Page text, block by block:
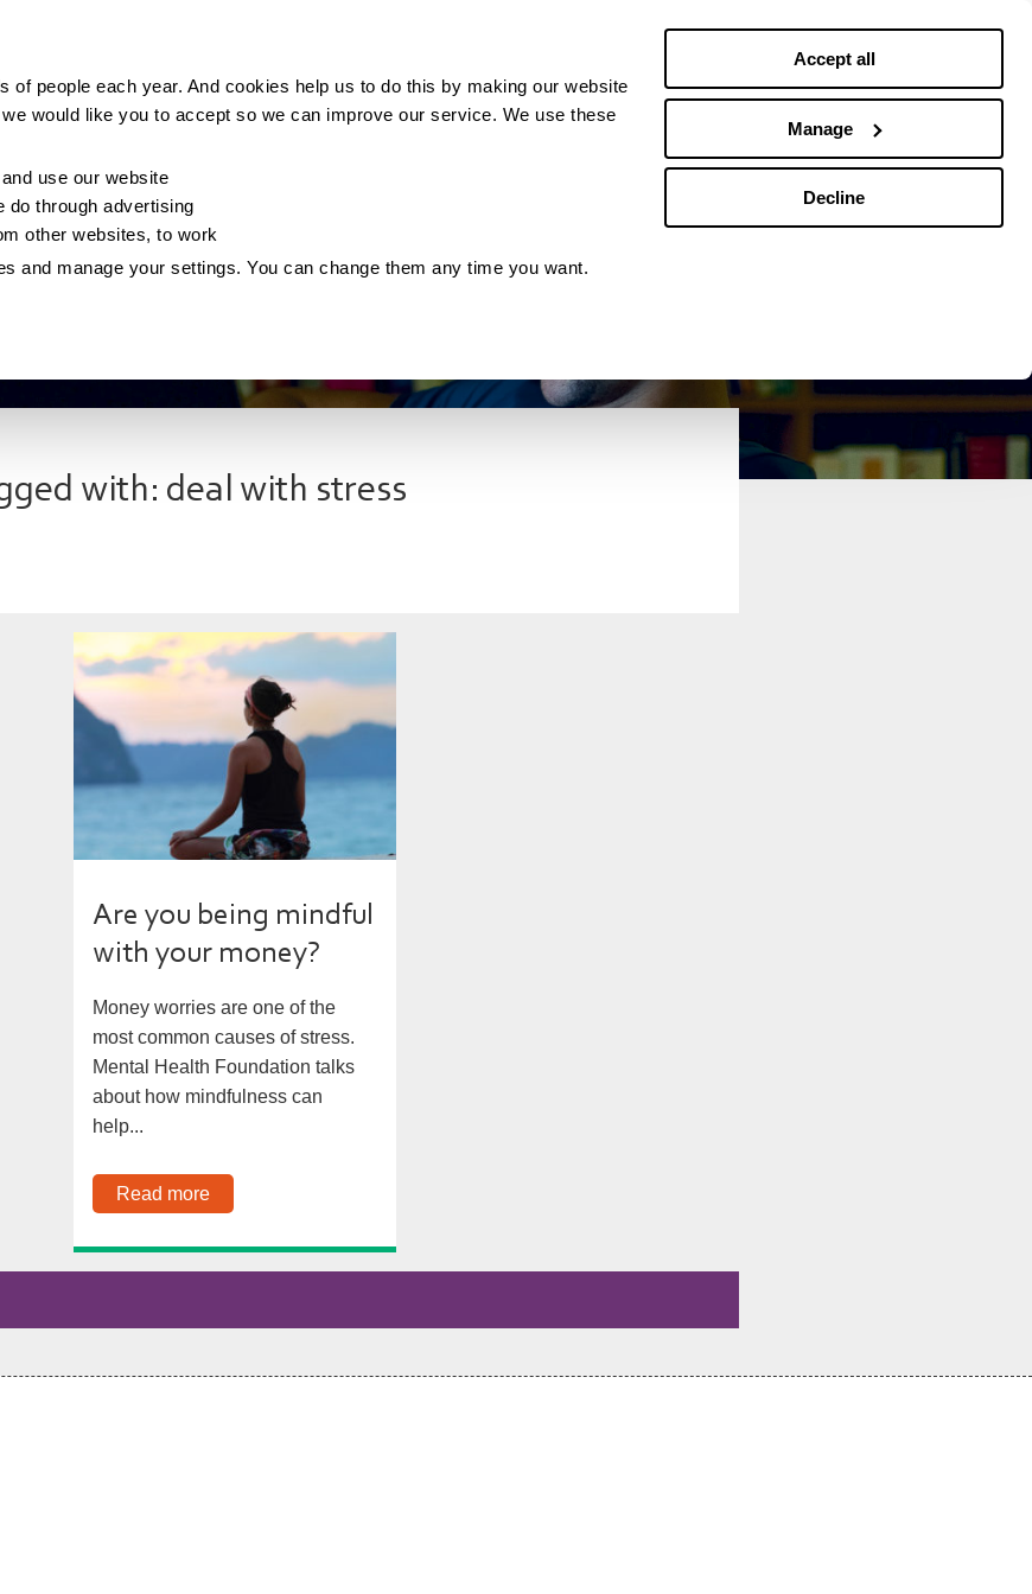
of people each year. And cookies help us to do this by making our website
would like you to accept so we can improve our service. We use these
use our website
do through advertising
other websites, to work
and manage your settings. You can change them any time you want.
Accept all
Manage
Decline
with: deal with stress
Are you being mindful
with your money?
Money worries are one of the
most common causes of stress.
Mental Health Foundation talks
about how mindfulness can
help...
Read more